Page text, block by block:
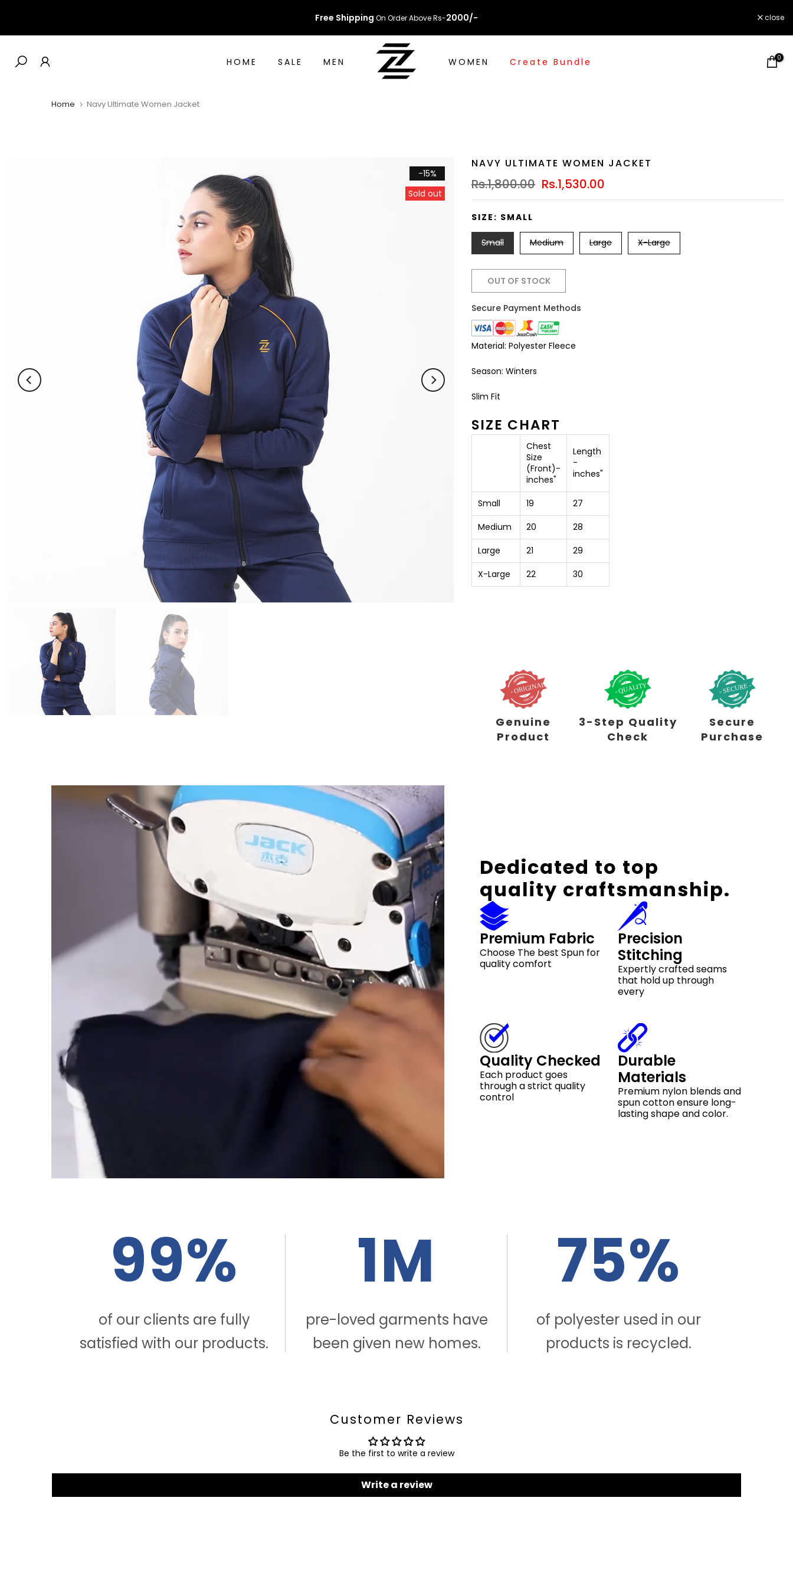
content
Free Shipping On Order Above Rs-2000/- close
HOME SALE MEN WOMEN Create Bundle 0
Home Navy Ultimate Women Jacket
-15%
Sold out
NAVY ULTIMATE WOMEN JACKET
Rs.1,800.00 Rs.1,530.00
SIZE: SMALL
Small Medium Large X-Large
OUT OF STOCK
Secure Payment Methods
Material: Polyester Fleece
Season: Winters
Slim Fit
SIZE CHART
Chest
Size
(Front)-
inches"
Length
-
inches"
Small 19
27
Medium
20
28
Large
21
29
X-Large
22 30
Genuine
Product
3-Step Quality
Check
Secure
Purchase
Dedicated to top
quality craftsmanship.
Premium Fabric
Choose The best Spun for
quality comfort
Precision
Stitching
Expertly crafted seams
that hold up through
every
Quality Checked
Each product goes
through a strict quality
control
Durable
Materials
Premium nylon blends and
spun cotton ensure long-
lasting shape and color.
99%
of our clients are fully
satisfied with our products.
1M
pre-loved garments have
been given new homes.
75%
of polyester used in our
products is recycled.
Customer Reviews
Be the first to write a review
Write a review